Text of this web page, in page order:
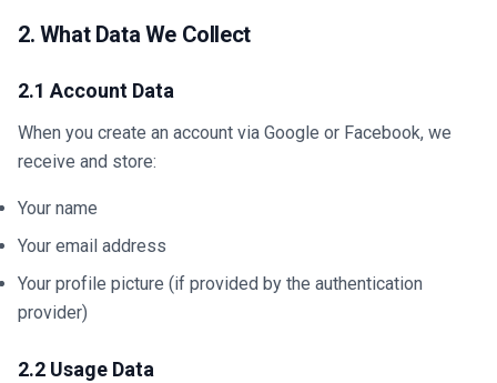
2. What Data We Collect
2.1 Account Data
When you create an account via Google or Facebook, we
receive and store:
Your name
Your email address
Your profile picture (if provided by the authentication
provider)
2.2 Usage Data